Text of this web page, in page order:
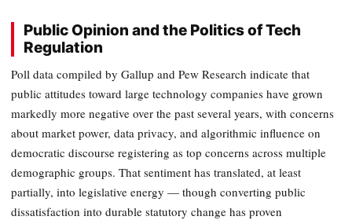
Public Opinion and the Politics of Tech
Regulation
Poll data compiled by Gallup and Pew Research indicate that
public attitudes toward large technology companies have grown
markedly more negative over the past several years, with concerns
about market power, data privacy, and algorithmic influence on
democratic discourse registering as top concerns across multiple
demographic groups. That sentiment has translated, at least
partially, into legislative energy — though converting public
dissatisfaction into durable statutory change has proven